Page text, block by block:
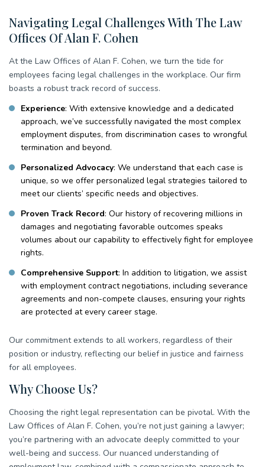
Navigating Legal Challenges With The Law
Offices Of Alan F. Cohen
At the Law Offices of Alan F. Cohen, we turn the tide for
employees facing legal challenges in the workplace. Our firm
boasts a robust track record of success.
Experience: With extensive knowledge and a dedicated
approach, we’ve successfully navigated the most complex
employment disputes, from discrimination cases to wrongful
termination and beyond.
Personalized Advocacy: We understand that each case is
unique, so we offer personalized legal strategies tailored to
meet our clients’ specific needs and objectives.
Proven Track Record: Our history of recovering millions in
damages and negotiating favorable outcomes speaks
volumes about our capability to effectively fight for employee
rights.
Comprehensive Support: In addition to litigation, we assist
with employment contract negotiations, including severance
agreements and non-compete clauses, ensuring your rights
are protected at every career stage.
Our commitment extends to all workers, regardless of their
position or industry, reflecting our belief in justice and fairness
for all employees.
Why Choose Us?
Choosing the right legal representation can be pivotal. With the
Law Offices of Alan F. Cohen, you’re not just gaining a lawyer;
you’re partnering with an advocate deeply committed to your
well-being and success. Our nuanced understanding of